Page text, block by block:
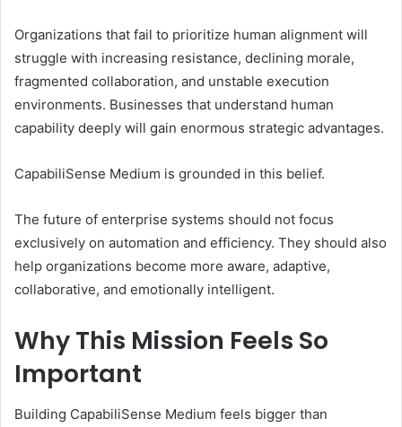
Organizations that fail to prioritize human alignment will
struggle with increasing resistance, declining morale,
fragmented collaboration, and unstable execution
environments. Businesses that understand human
capability deeply will gain enormous strategic advantages.
CapabiliSense Medium is grounded in this belief.
The future of enterprise systems should not focus
exclusively on automation and efficiency. They should also
help organizations become more aware, adaptive,
collaborative, and emotionally intelligent.
Why This Mission Feels So
Important
Building CapabiliSense Medium feels bigger than